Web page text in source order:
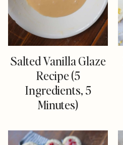
Salted Vanilla Glaze
Recipe (5
Ingredients, 5
Minutes)